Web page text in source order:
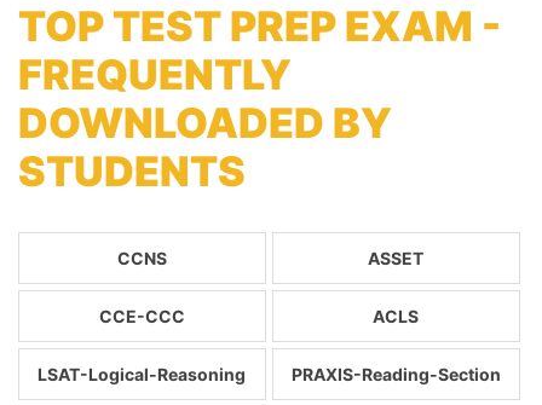
TOP TEST PREP EXAM -
FREQUENTLY
DOWNLOADED BY
STUDENTS
CCNS ASSET
CCE-CCC ACLS
LSAT-Logical-Reasoning PRAXIS-Reading-Section